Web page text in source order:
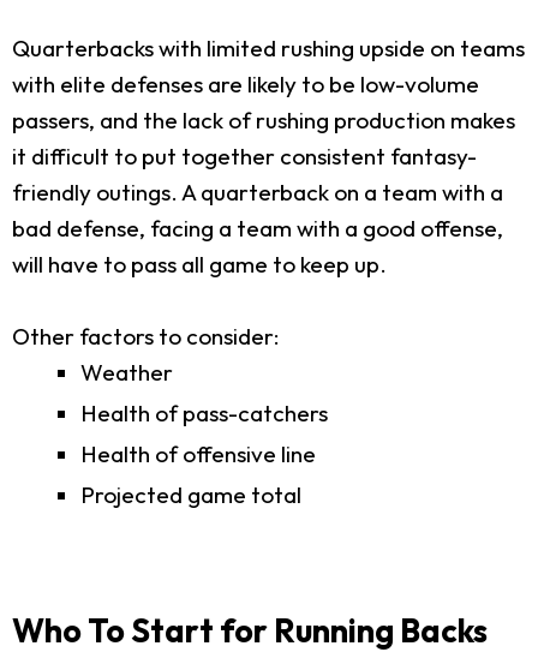
Quarterbacks with limited rushing upside on teams
with elite defenses are likely to be low-volume
passers, and the lack of rushing production makes
it difficult to put together consistent fantasy-
friendly outings. A quarterback on a team with a
bad defense, facing a team with a good offense,
will have to pass all game to keep up.
Other factors to consider:
Weather
Health of pass-catchers
Health of offensive line
Projected game total
Who To Start for Running Backs